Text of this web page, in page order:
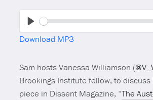
Seek
Download MP3
Sam hosts Vanessa Williamson (
Brookings Institute fellow, to
piece in Dissent Magazine, “The